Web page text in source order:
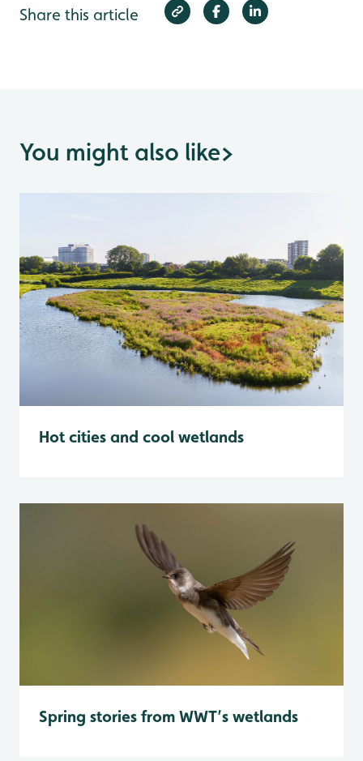
Share this article
You might also like>
Hot cities and cool wetlands
Spring stories from WWT’s wetlands